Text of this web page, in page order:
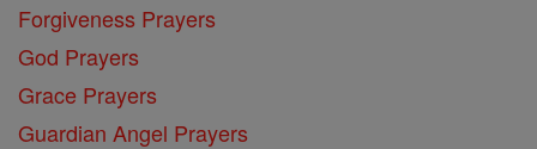
Forgiveness Prayers
God Prayers
Grace Prayers
Guardian Angel Prayers